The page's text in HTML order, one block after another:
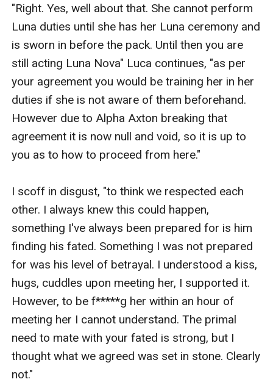
"Right. Yes, well about that. She cannot perform
Luna duties until she has her Luna ceremony and
is sworn in before the pack. Until then you are
still acting Luna Nova" Luca continues, "as per
your agreement you would be training her in her
duties if she is not aware of them beforehand.
However due to Alpha Axton breaking that
agreement it is now null and void, so it is up to
you as to how to proceed from here."
I scoff in disgust, "to think we respected each
other. I always knew this could happen,
something I've always been prepared for is him
finding his fated. Something I was not prepared
for was his level of betrayal. I understood a kiss,
hugs, cuddles upon meeting her, I supported it.
However, to be f*****g her within an hour of
meeting her I cannot understand. The primal
need to mate with your fated is strong, but I
thought what we agreed was set in stone. Clearly
not."